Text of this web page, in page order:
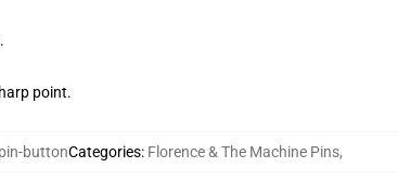
point.
buttonCategories: Florence & The Machine Pins,